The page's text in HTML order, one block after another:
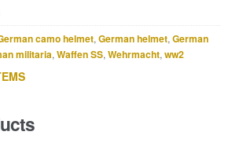
camo helmet, German helmet, German
militaria, Waffen SS, Wehrmacht, ww2